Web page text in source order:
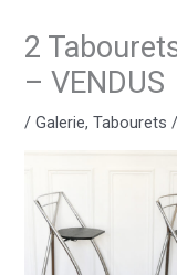
2
– VENDUS
/Galerie,Tabourets